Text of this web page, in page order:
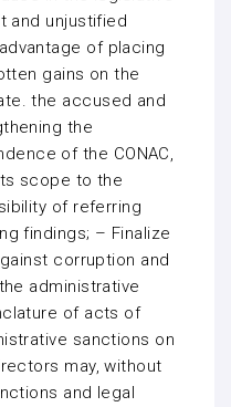
and unjustified
of placing
gains on the
the accused and
the
of the CONAC,
scope to the
of referring
findings; – Finalize
corruption and
administrative
of acts of
sanctions on
may, without
and legal